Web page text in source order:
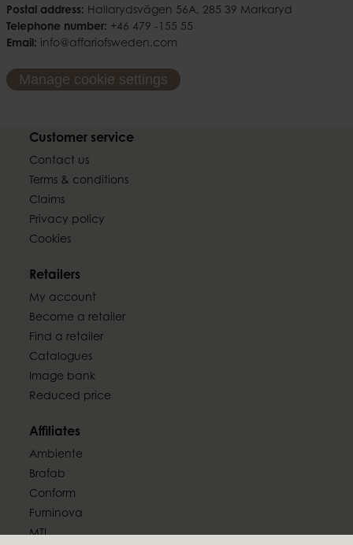
Postal address: Hallarydsvägen 56A, 285 39 Markaryd
Telephone number: +46 479 -155 55
Email: info@affariofsweden.com
Manage cookie settings
Customer service
Contact us
Terms & conditions
Claims
Privacy policy
Cookies
Retailers
My account
Become a retailer
Find a retailer
Catalogues
Image bank
Reduced price
Affiliates
Ambiente
Brafab
Conform
Furninova
MTI